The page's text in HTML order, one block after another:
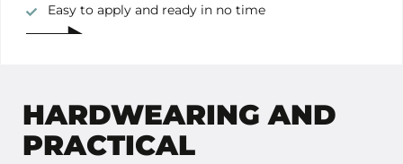
Easy to apply and ready in no time
HARDWEARING AND
PRACTICAL